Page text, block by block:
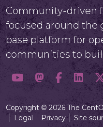
Community-driven
focused around the
base platform for
communities to
Copyright © 2026 The
Legal
Privacy Site